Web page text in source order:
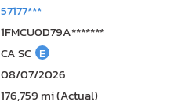
57177***
1FMCU0D79A*******
CA SC E
08/07/2026
176,759 mi (Actual)